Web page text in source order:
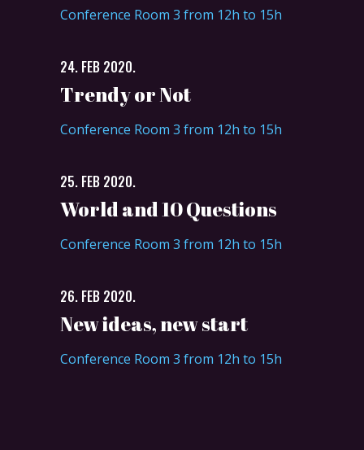
Conference Room 3 from 12h to 15h
24. FEB 2020.
Trendy or Not
Conference Room 3 from 12h to 15h
25. FEB 2020.
World and 10 Questions
Conference Room 3 from 12h to 15h
26. FEB 2020.
New ideas, new start
Conference Room 3 from 12h to 15h